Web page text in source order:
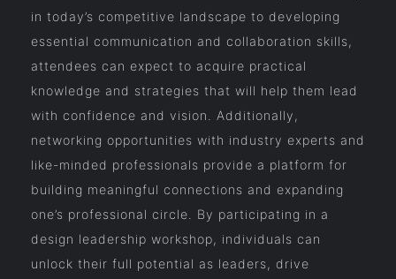
in today’s competitive landscape to developing
essential communication and collaboration skills,
attendees can expect to acquire practical
knowledge and strategies that will help them lead
with confidence and vision. Additionally,
networking opportunities with industry experts and
like-minded professionals provide a platform for
building meaningful connections and expanding
one’s professional circle. By participating in a
design leadership workshop, individuals can
unlock their full potential as leaders, drive